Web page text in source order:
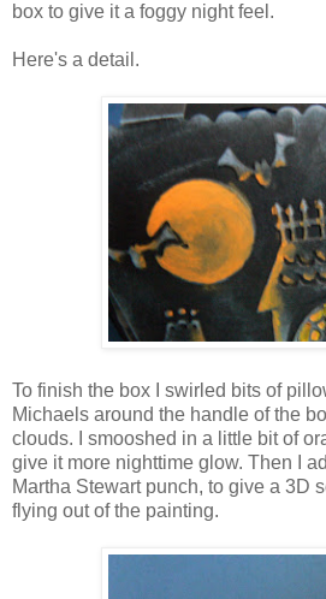
box to give it a foggy night feel.
Here's a detail.
To finish the box I swirled bits of
Michaels around the handle of the
clouds. I smooshed in a little bit of
give it more nighttime glow. Then I
Martha Stewart punch, to give a 3D
flying out of the painting.